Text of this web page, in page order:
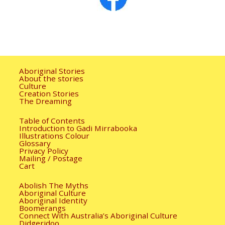
Aboriginal Stories
About the stories
Culture
Creation Stories
The Dreaming
Table of Contents
Introduction to Gadi Mirrabooka
Illustrations Colour
Glossary
Privacy Policy
Mailing / Postage
Cart
Abolish The Myths
Aboriginal Culture
Aboriginal Identity
Boomerangs
Connect With Australia’s Aboriginal Culture
Didgeridoo